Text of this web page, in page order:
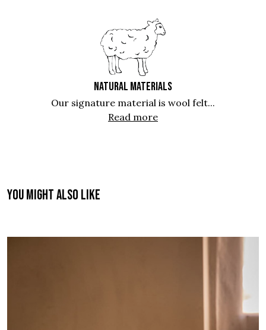
NATURAL MATERIALS
Our signature material is wool felt...
Read more
You might also like